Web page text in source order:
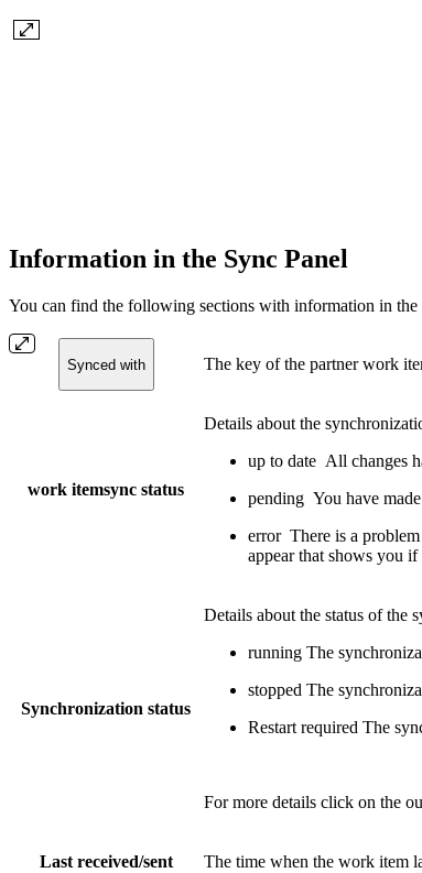
Information in the Sync Panel
You can find the following sections with information in the
Synced with The key of the partner work
work itemsync status
Details about the
up to date All changes
pending You have
error There is a
appear that shows you
Synchronization status
Details about the status of the
running The
stopped The
Restart required The
For more details click on the
Last received/sent The time when the work item